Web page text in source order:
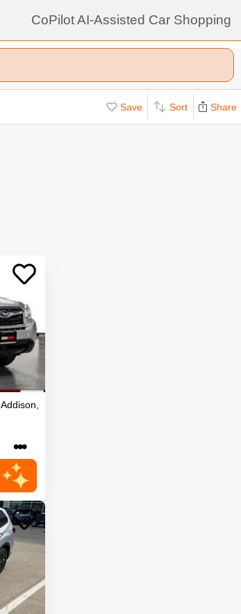
CoPilot AI-Assisted Car Shopping
Save Sort Share
Addison
•••